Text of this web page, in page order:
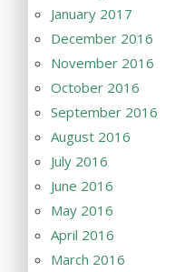
January 2017
December 2016
November 2016
October 2016
September 2016
August 2016
July 2016
June 2016
May 2016
April 2016
March 2016